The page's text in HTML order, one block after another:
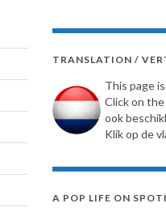
TRANSLATION /
This page
Click on the
ook
Klik op de
A POP LIFE ON